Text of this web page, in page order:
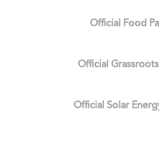
Official Food
Official
Official Solar